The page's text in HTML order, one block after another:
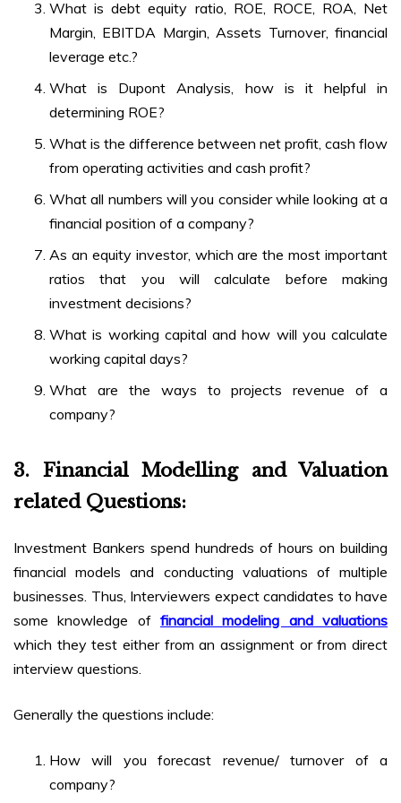
What is debt equity ratio, ROE, ROCE, ROA, Net
Margin, EBITDA Margin, Assets Turnover, financial
leverage etc.?
What is Dupont Analysis, how is it helpful in
determining ROE?
What is the difference between net profit, cash flow
from operating activities and cash profit?
What all numbers will you consider while looking at a
financial position of a company?
As an equity investor, which are the most important
ratios that you will calculate before making
investment decisions?
What is working capital and how will you calculate
working capital days?
What are the ways to projects revenue of a
company?
3. Financial Modelling and Valuation
related Questions:
Investment Bankers spend hundreds of hours on building
financial models and conducting valuations of multiple
businesses. Thus, Interviewers expect candidates to have
some knowledge of financial modeling and valuations
which they test either from an assignment or from direct
interview questions.
Generally the questions include:
How will you forecast revenue/ turnover of a
company?